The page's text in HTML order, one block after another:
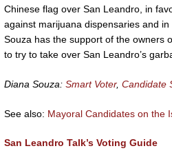
Chinese flag over San Leandro, in
against marijuana dispensaries and
Souza has the support of the owners
to try to take over San Leandro’s
Diana Souza:Smart Voter,Candidate
See also: Mayoral Candidates on the
San Leandro Talk’s Voting Guide